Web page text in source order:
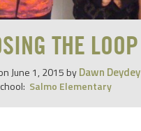
THE LOOP
June 1, 2015 byDawn Deydey
Salmo Elementary